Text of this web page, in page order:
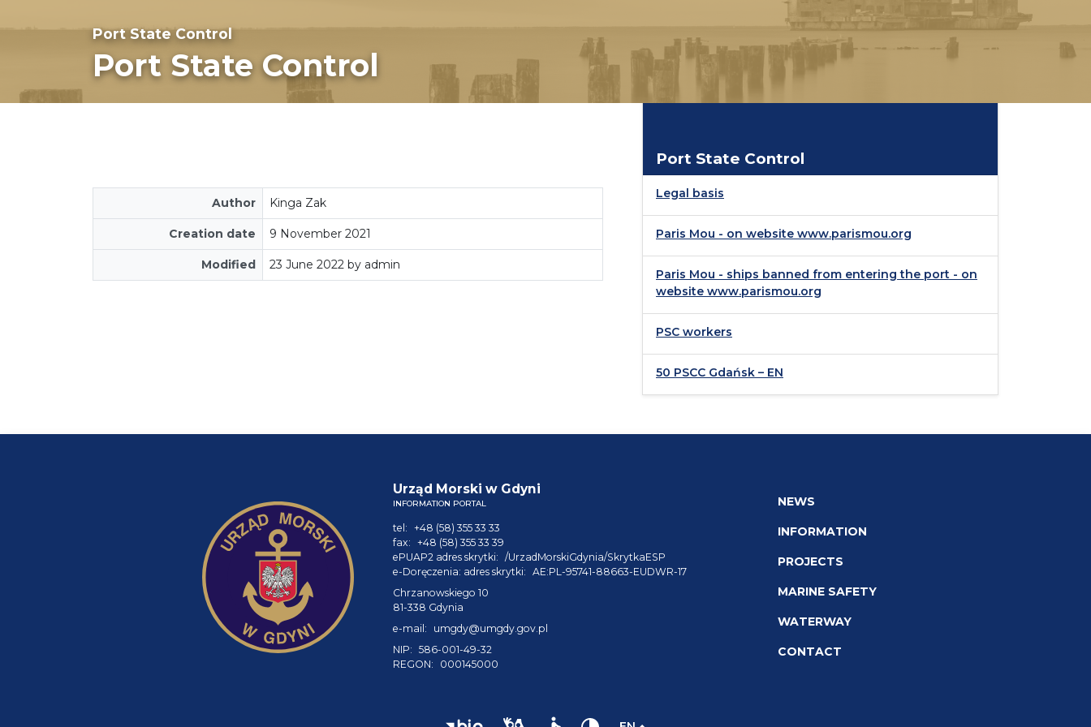
Port State Control
Port State Control
Author Kinga Zak
Creation date 9 November 2021
Modified 23 June 2022 by admin
Port State Control
Legal basis
Paris Mou - on website www.parismou.org
Paris Mou - ships banned from entering the port - on
website www.parismou.org
PSC workers
50 PSCC Gdańsk – EN
Urząd Morski w Gdyni
INFORMATION PORTAL
tel: +48 (58) 355 33 33
fax: +48 (58) 355 33 39
ePUAP2 adres skrytki: /UrzadMorskiGdynia/SkrytkaESP
e-Doręczenia: adres skrytki: AE:PL-95741-88663-EUDWR-17
Chrzanowskiego 10
81-338 Gdynia
e-mail:
umgdy@umgdy.gov.pl
NIP: 586-001-49-32
REGON:
000145000
NEWS
INFORMATION
PROJECTS
MARINE SAFETY
WATERWAY
CONTACT